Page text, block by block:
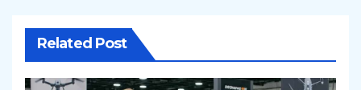
Related Post